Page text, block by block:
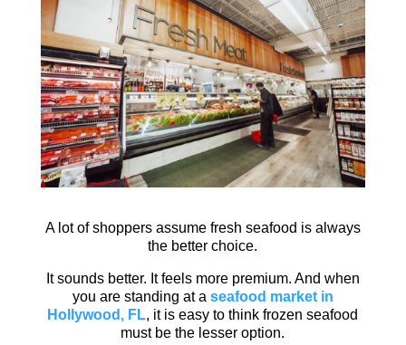
A lot of shoppers assume fresh seafood is always
the better choice.
It sounds better. It feels more premium. And when
you are standing at a seafood market in
Hollywood, FL, it is easy to think frozen seafood
must be the lesser option.